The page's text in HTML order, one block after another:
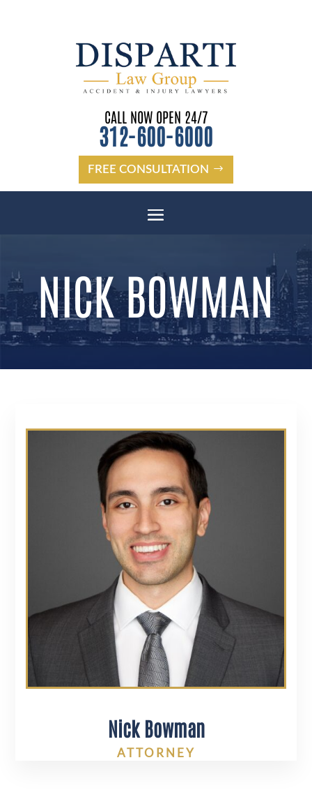
CALL NOW OPEN 24/7
312-600-6000
FREE CONSULTATION
NICK BOWMAN
Nick Bowman
ATTORNEY